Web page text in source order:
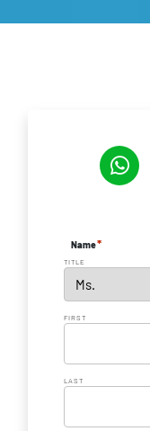
Name*
TITLE
FIRST
LAST